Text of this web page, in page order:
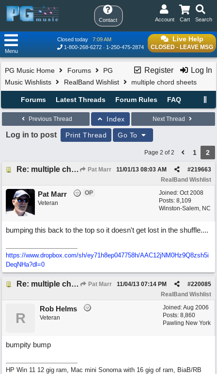
Contact Search
Cart
Account
Live Help
CLOSED - LEAVE MSG
Closed today
7:09 AM
1-800-268-6272
1-250-475-2874
Menu
Register Log In
PG Music Home Forums
PG
Music Wishlists
RealBand Wishlist multiple chord sheets
Forums Latest Threads Forum Rules FAQ
Previous Thread Index Next Thread
Log in to post Print Thread Go To
Page 2 of 2 1 2
Re: multiple chord sheets Pat Marr #219663
11/01/13 08:03 AM
RealBand Wishlist
Joined: Oct 2008
Posts: 8,109
Winston-Salem, NC
Pat Marr
OP
Veteran
bumping this back to the top so it doesn't get lost in the shuffle....
https://www.dropbox.com/sh/ey71h8ep047758h/AAC12jNM0Hz9Q8zsh5i
DeqNHa?dl=0
Re: multiple chord sheets Pat Marr #220085
11/04/13 07:14 PM
RealBand Wishlist
Joined:Aug 2006
Posts: 8,860
Pawling New York
R
Rob Helms
Veteran
bumpity bump
HP Win 11 12 gig ram, Mac mini Sonoma with 16 gig of ram, BiaB/RB